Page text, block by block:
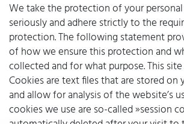
We take the protection of your
seriously and adhere strictly to the
protection. The following statement
of how we ensure this protection and
collected and for what purpose. This site
Cookies are text files that are stored on
and allow for analysis of the website’s
cookies we use are so-called »session